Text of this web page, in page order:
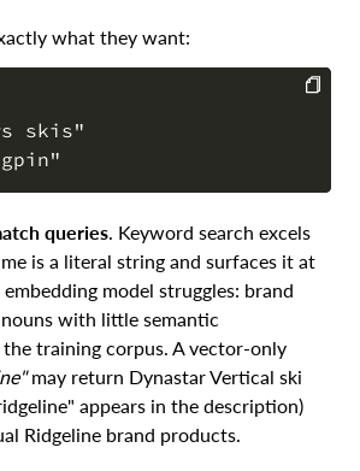
what they want:
skis"
queries. Keyword search excels
is a literal string and surfaces it at
model struggles: brand
with little semantic
training corpus. A vector-only
may return Dynastar Vertical ski
appears in the description)
Ridgeline brand products.